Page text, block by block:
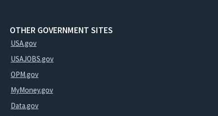
OTHER GOVERNMENT SITES
USA.gov
USAJOBS.gov
OPM.gov
MyMoney.gov
Data.gov